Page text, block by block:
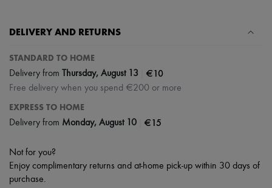
DELIVERY AND RETURNS
STANDARD TO HOME
Delivery from Thursday, August 13 €10
Free delivery when you spend €200 or more
EXPRESS TO HOME
Delivery from Monday, August 10 €15
Not for you?
Enjoy complimentary returns and at-home pick-up within 30 days of
purchase.